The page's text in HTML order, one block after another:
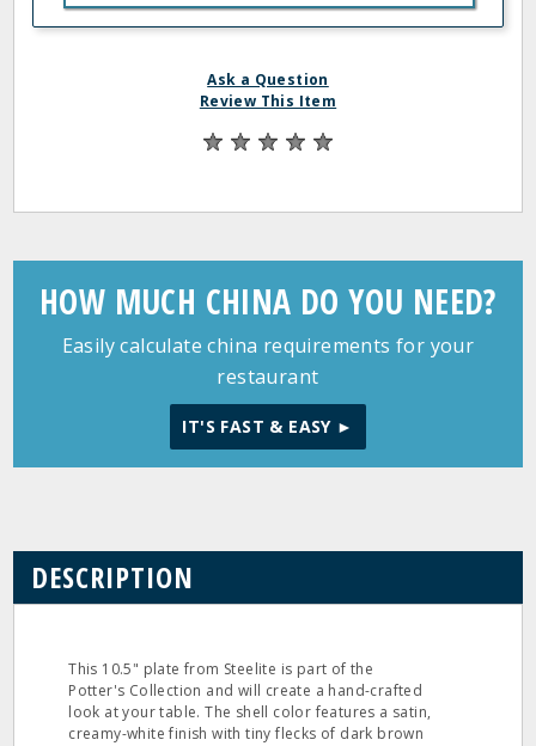
Ask a Question
Review This Item
HOW MUCH CHINA DO YOU NEED?
Easily calculate china requirements for your
restaurant
IT'S FAST & EASY ►
DESCRIPTION
This 10.5" plate from Steelite is part of the
Potter's Collection and will create a hand-crafted
look at your table. The shell color features a satin,
creamy-white finish with tiny flecks of dark brown